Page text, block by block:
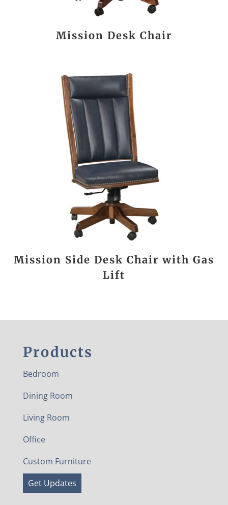
Mission Desk Chair
Mission Side Desk Chair with Gas
Lift
Products
Bedroom
Dining Room
Living Room
Office
Custom Furniture
Get Updates